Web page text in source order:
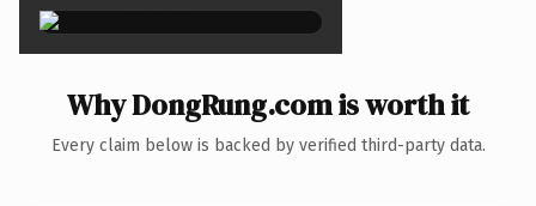
Why DongRung.com is worth it
Every claim below is backed by verified third-party data.